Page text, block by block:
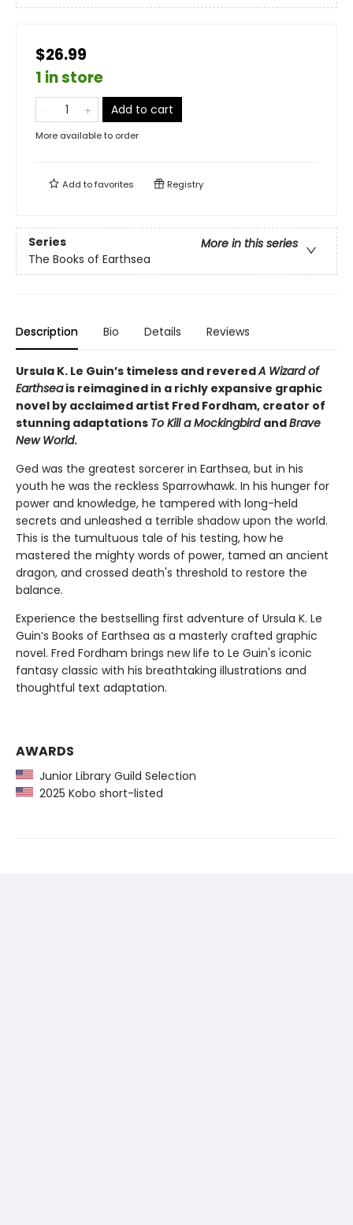
$26.99
1 in store
Add to cart
More available to order
Add tofavorites Registry
Series
More in this series
The Books of Earthsea
Description Bio Details Reviews
Ursula K. Le Guin’s timeless and reveredA Wizard of
Earthseais reimagined in a richly expansive graphic
novel by acclaimed artist Fred Fordham, creator of
stunning adaptations To Kill a Mockingbird andBrave
New World.
Ged was the greatest sorcerer in Earthsea, but in his
youth he was the reckless Sparrowhawk. In his hunger for
power and knowledge, he tampered with long-held
secrets and unleashed a terrible shadow upon the world.
This is the tumultuous tale of his testing, how he
mastered the mighty words of power, tamed an ancient
dragon, and crossed death's threshold to restore the
balance.
Experience the bestselling first adventure of Ursula K. Le
Guin’s Books of Earthsea as a masterly crafted graphic
novel. Fred Fordham brings new life to Le Guin's iconic
fantasy classic with his breathtaking illustrations and
thoughtful text adaptation.
AWARDS
Junior Library Guild Selection
2025 Kobo short-listed